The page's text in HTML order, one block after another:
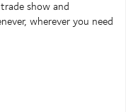
show and
wherever you need